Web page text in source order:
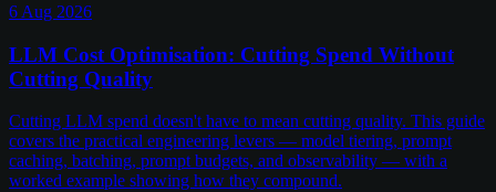
6 Aug 2026
LLM Cost Optimisation: Cutting Spend Without
Cutting Quality
Cutting LLM spend doesn't have to mean cutting quality. This guide
covers the practical engineering levers — model tiering, prompt
caching, batching, prompt budgets, and observability — with a
worked example showing how they compound.